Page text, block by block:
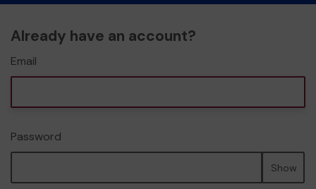
Already have an account?
Email
Password
Show